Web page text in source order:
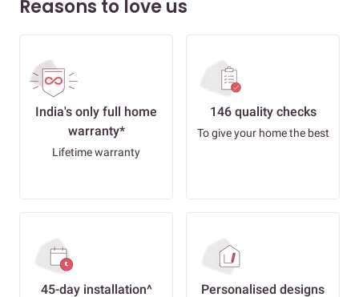
Reasons to love us
India's only full home
warranty*
Lifetime warranty
146 quality checks
To give your home the best
45-day installation^ Personalised designs